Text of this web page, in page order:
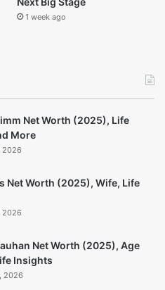
2 days ago
Vipraj Nigam: The Rising All-
Rounder Ready for India’s
Next Big Stage
Net Worth (2025), Life
More